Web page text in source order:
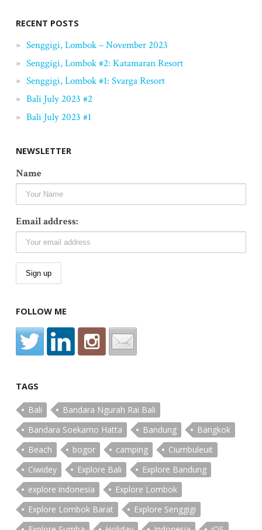
RECENT POSTS
Senggigi, Lombok – November 2023
Senggigi, Lombok #2: Katamaran Resort
Senggigi, Lombok #1: Svarga Resort
Bali July 2023 #2
Bali July 2023 #1
NEWSLETTER
Name
Email address:
FOLLOW ME
TAGS
Bali
Bandara Ngurah Rai Bali
Bandara Soekarno Hatta
Bandung
Bangkok
Beach
bogor camping
Ciumbuleuit
Ciwidey
Explore Bali
Explore Bandung
explore indonesia
Explore Lombok
Explore Lombok Barat
Explore Senggigi